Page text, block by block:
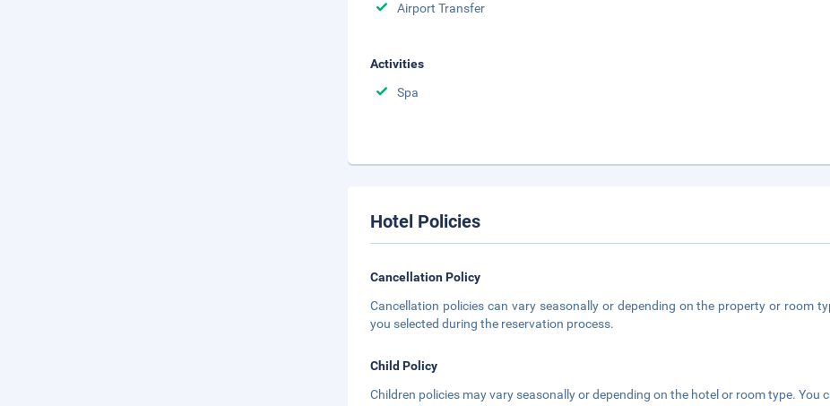
Airport Transfer
Activities
Spa
Hotel Policies
Cancellation Policy
Cancellation policies can vary seasonally or depending on the property or room
you selected during the reservation process.
Child Policy
Children policies may vary seasonally or depending on the hotel or room type. You